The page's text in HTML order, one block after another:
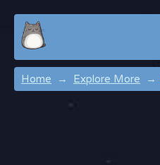
Home Explore More